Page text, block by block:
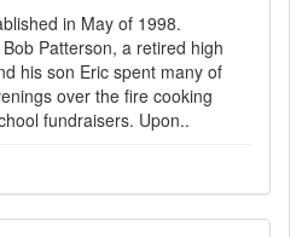
in May of 1998.
Patterson, a retired high
his son Eric spent many of
over the fire cooking
fundraisers. Upon..